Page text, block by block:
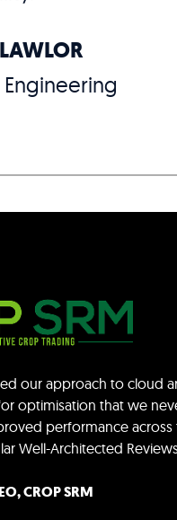
our approach to cloud
optimisation that we
performance
Well-Architected
CROP SRM